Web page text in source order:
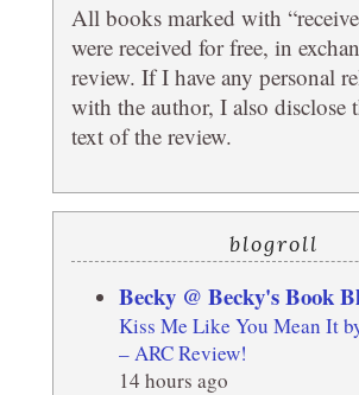
All books marked with
were received for free, in
review. If I have any personal
with the author, I also disclose
text of the review.
blogroll
Becky @ Becky's Book
Kiss Me Like You Mean It
– ARC Review!
14 hours ago